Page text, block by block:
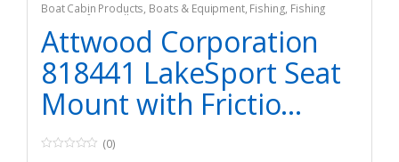
Boat Cabin Products, Boats & Equipment, Fishing, Fishing
Watercraft & Trolling Motors Seating Accessories
Attwood Corporation
818441 LakeSport Seat
Mount with Frictio...
(0)